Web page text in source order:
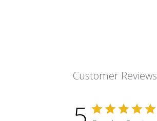
Customer Reviews